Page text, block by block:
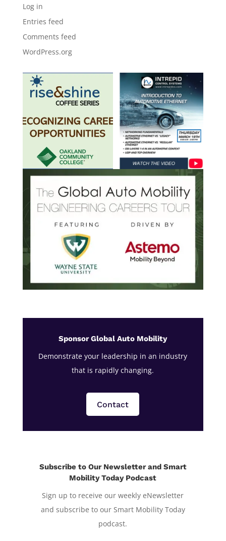
Log in
Entries feed
Comments feed
WordPress.org
Sponsor Global Auto Mobility
Demonstrate your leadership in an industry
that is rapidly changing.
Contact
Subscribe to Our Newsletter and Smart
Mobility Today Podcast
Sign up to receive our weekly eNewsletter
and subscribe to our Smart Mobility Today
podcast.